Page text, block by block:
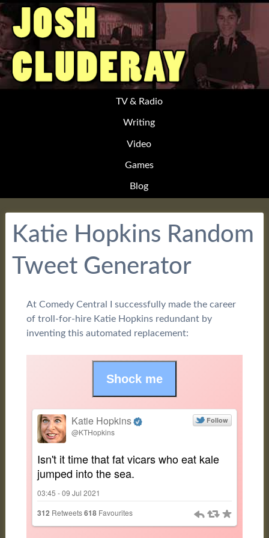
TV & Radio
Writing
Video
Games
Blog
Katie Hopkins Random
Tweet Generator
At Comedy Central I successfully made the career
of troll-for-hire Katie Hopkins redundant by
inventing this automated replacement: